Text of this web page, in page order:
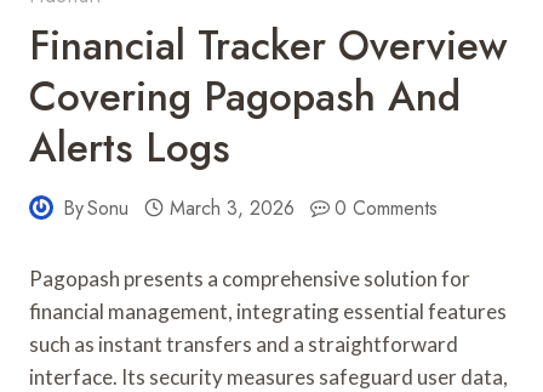
Financial Tracker Overview
Covering Pagopash And
Alerts Logs
BySonu March 3, 2026 0 Comments
Pagopash presents a comprehensive solution for
financial management, integrating essential features
such as instant transfers and a straightforward
interface. Its security measures safeguard user data,